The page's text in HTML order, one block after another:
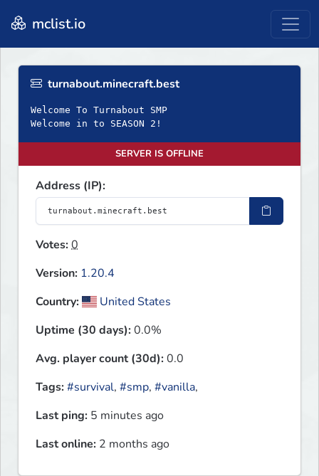
mclist.io
turnabout.minecraft.best
Welcome To Turnabout SMP
Welcome in to SEASON 2!
SERVER IS OFFLINE
Address (IP):
Votes:0
Version: 1.20.4
Country:
United States
Uptime (30 days):0.0%
Avg. player count (30d):0.0
Tags:#survival, #smp, #vanilla,
Last ping: 5 minutes ago
Last online: 2 months ago